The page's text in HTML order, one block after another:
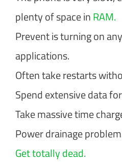
plenty of space inRAM.
Prevent is turning on
applications.
Often take restarts
Spend extensive data
Take massive time
Power drainage
Get totally dead.